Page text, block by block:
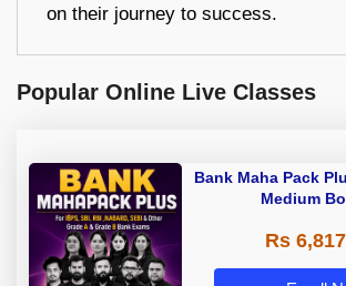
on their journey to success.
Popular Online Live Classes
Bank Maha Pack
Medium
Rs